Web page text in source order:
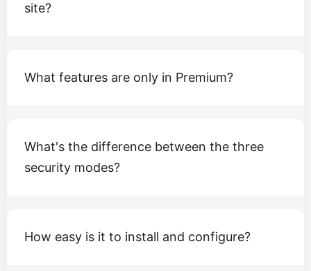
site?
What features are only in Premium?
What's the difference between the three
security modes?
How easy is it to install and configure?